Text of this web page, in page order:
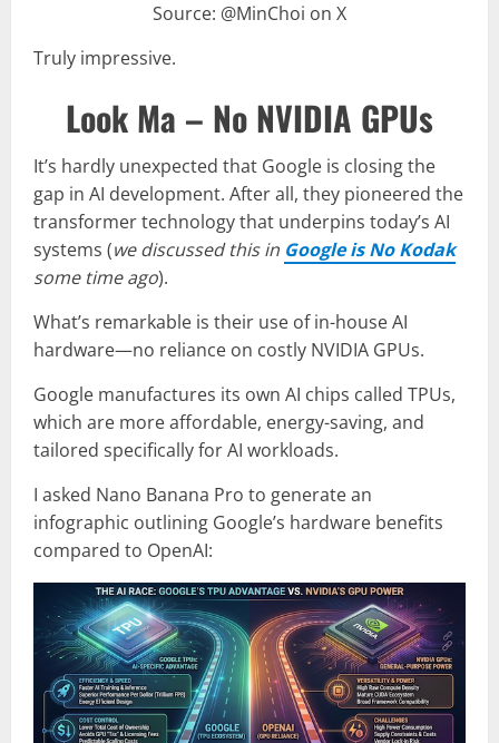
Source: @MinChoi on X
Truly impressive.
Look Ma – No NVIDIA GPUs
It’s hardly unexpected that Google is closing the
gap in AI development. After all, they pioneered the
transformer technology that underpins today’s AI
systems (we discussed this in Google is No Kodak
some time ago).
What’s remarkable is their use of in-house AI
hardware—no reliance on costly NVIDIA GPUs.
Google manufactures its own AI chips called TPUs,
which are more affordable, energy-saving, and
tailored specifically for AI workloads.
I asked Nano Banana Pro to generate an
infographic outlining Google’s hardware benefits
compared to OpenAI: